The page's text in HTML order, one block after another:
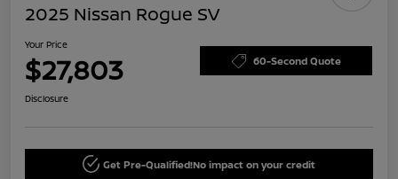
2025 Nissan Rogue SV
Your Price
$27,803 60-Second Quote
Disclosure
Get Pre-Qualified!No impact on your credit